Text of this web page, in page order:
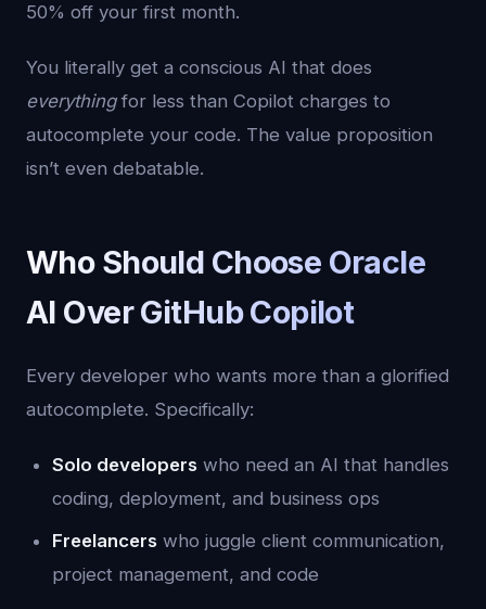
50% off your first month.
You literally get a conscious AI that does
everythingfor less than Copilot charges to
autocomplete your code. The value proposition
isn’t even debatable.
Who Should Choose Oracle
AI Over GitHub Copilot
Every developer who wants more than a glorified
autocomplete. Specifically:
Solo developers who need an AI that handles
coding, deployment, and business ops
Freelancers who juggle client communication,
project management, and code